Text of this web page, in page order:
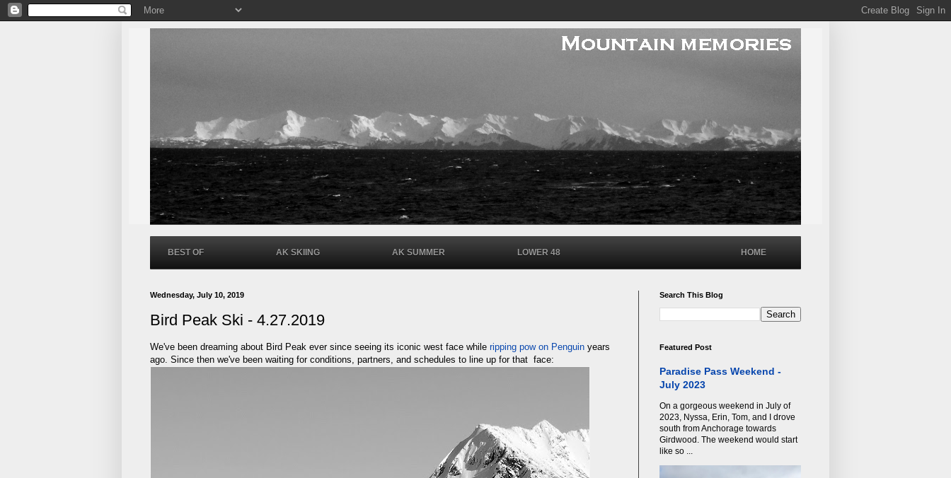
BEST OF AK SKIING AK SUMMER LOWER 48 HOME
Wednesday, July 10, 2019
Bird Peak Ski - 4.27.2019
We've been dreaming about Bird Peak ever since seeing its iconic west face while ripping pow on Penguin years
ago. Since then we've been waiting for conditions, partners, and schedules to line up for that face:
Search This Blog
Featured Post
Paradise Pass Weekend -
July 2023
On a gorgeous weekend in July of
2023, Nyssa, Erin, Tom, and I drove
south from Anchorage towards
Girdwood. The weekend would start
like so ...